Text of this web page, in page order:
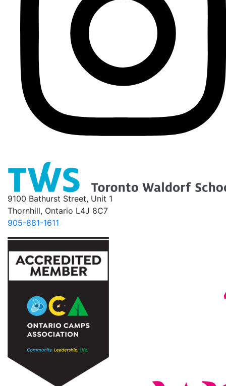
9100 Bathurst Street, Unit 1
Thornhill, Ontario L4J 8C7
905-881-1611